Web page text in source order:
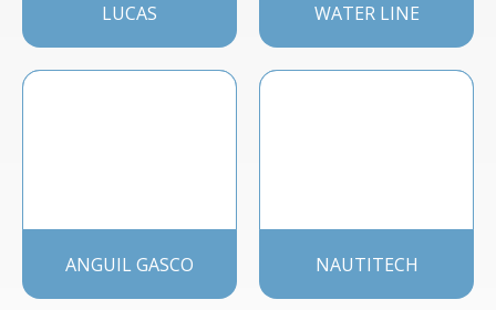
LUCAS WATER LINE
ANGUIL GASCO NAUTITECH